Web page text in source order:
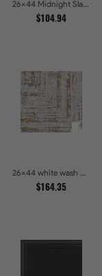
26x44 Midnight Slate Edge Picture Frames
$104.94
26x44 white wash Picture Frames
$164.35